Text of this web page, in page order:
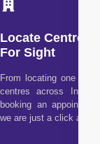
Locate Centre
For Sight
From locating one of our
centres across India to
booking an appointment,
we are just a click away!